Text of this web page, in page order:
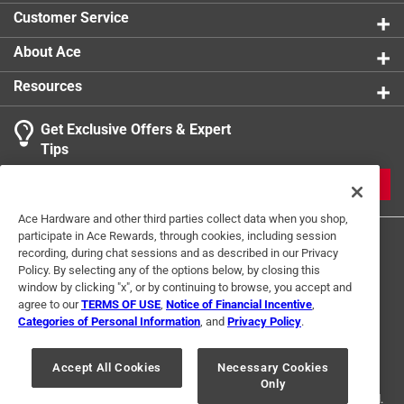
Customer Service
About Ace
Resources
Get Exclusive Offers & Expert
Tips
Terms of Use Privacy Policy
Interest Based Ads
For U.S. Residents Only
Your Privacy Choices
© 2024 Ace Hardware. Ace Hardware and the Ace Hardware logo are
registered trademarks of Ace Hardware Corporation. All rights reserved.
Ace Hardware and other third parties collect data when you shop,
participate in Ace Rewards, through cookies, including session
recording, during chat sessions and as described in our Privacy
Policy. By selecting any of the options below, by closing this
window by clicking "x", or by continuing to browse, you accept and
agree to ourTERMS OF USE Notice of Financial Incentive
Categories of Personal Information , and Privacy Policy.
Accept All Cookies
Necessary Cookies
Only